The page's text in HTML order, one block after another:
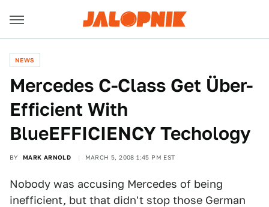
NEWS
Mercedes C-Class Get Über-
Efficient With
BlueEFFICIENCY Techology
BY MARK ARNOLD MARCH 5, 2008 1:45 PM EST
Nobody was accusing Mercedes of being
inefficient, but that didn't stop those German